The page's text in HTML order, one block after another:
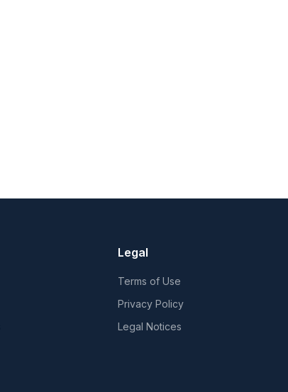
Legal
Terms of Use
Privacy Policy
Legal Notices